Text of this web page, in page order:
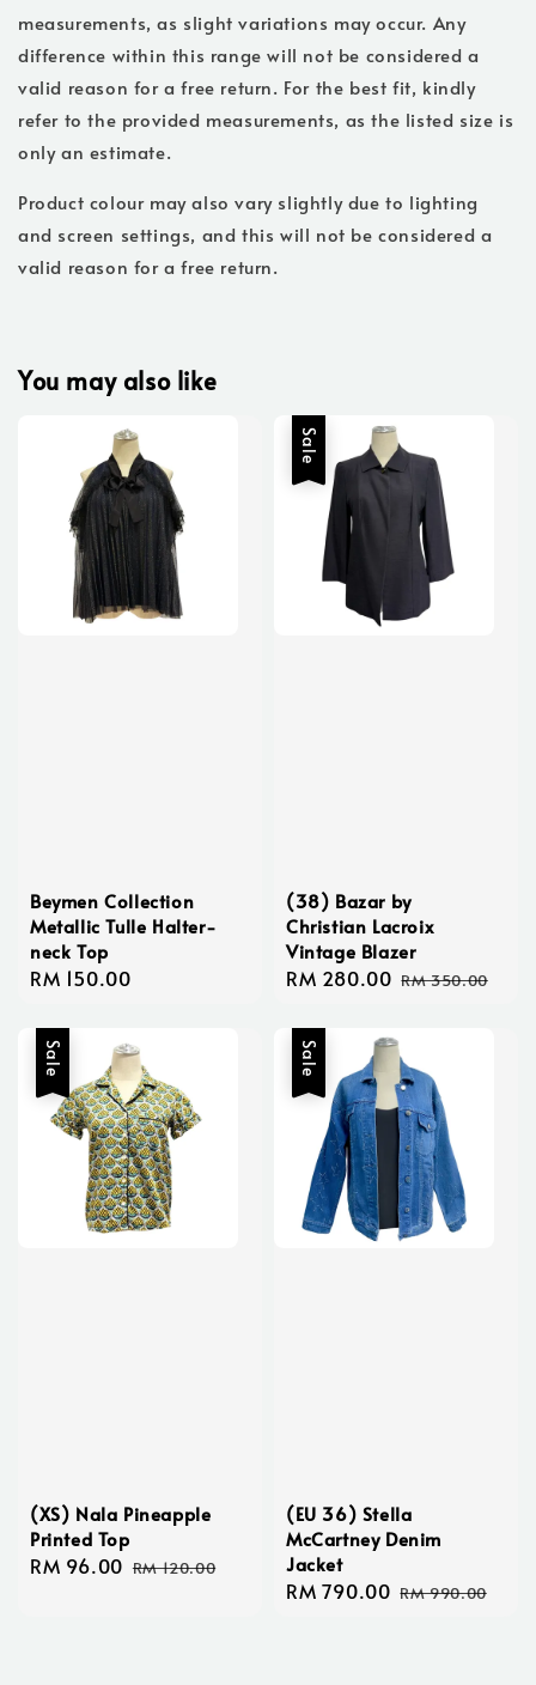
measurements, as slight variations may occur. Any
difference within this range will not be considered a
valid reason for a free return. For the best fit, kindly
refer to the provided measurements, as the listed size is
only an estimate.
Product colour may also vary slightly due to lighting
and screen settings, and this will not be considered a
valid reason for a free return.
You may also like
Beymen Collection
Metallic Tulle Halter-
neck Top
Regular
RM 150.00
Sale
(38) Bazar by
Christian Lacroix
Vintage Blazer
Sale
RM 280.00 Regular
RM 350.00
Sale
(XS) Nala Pineapple
Printed Top
Sale
RM 96.00 Regular
RM 120.00
Sale
(EU 36) Stella
McCartney Denim
Jacket
Sale
RM 790.00 Regular
RM 990.00